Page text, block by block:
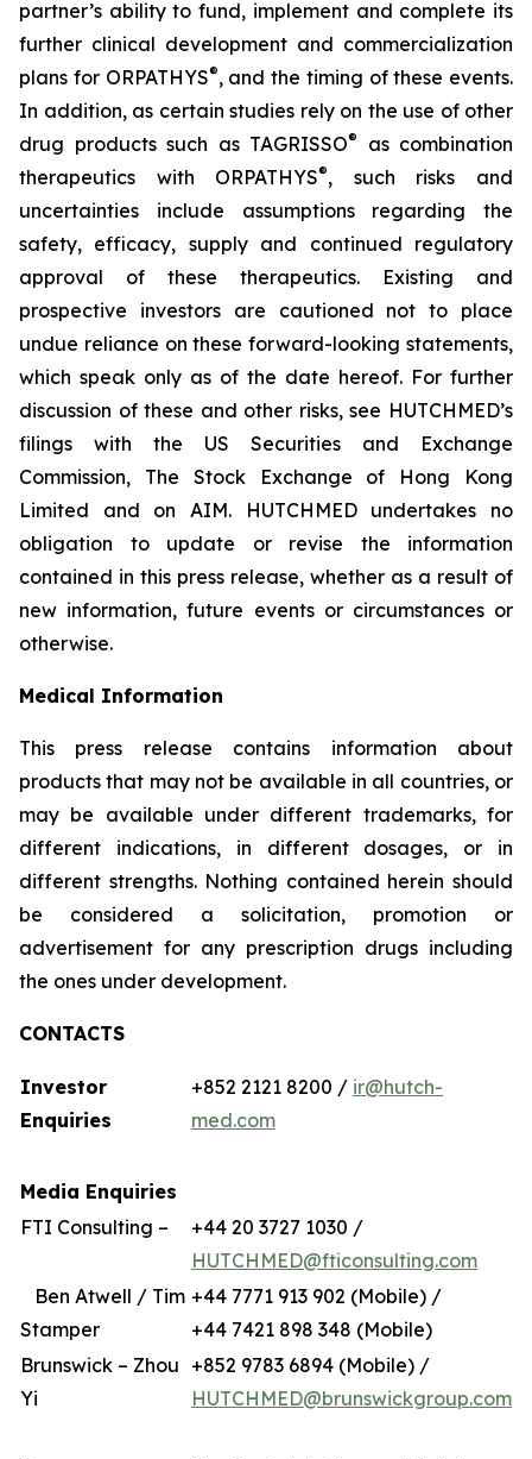
partner’s ability to fund, implement and complete its
further clinical development and commercialization
plans for ORPATHYS®, and the timing of these events.
In addition, as certain studies rely on the use of other
drug products such as TAGRISSO®
as combination
therapeutics with ORPATHYS®, such risks and
uncertainties include assumptions regarding the
safety, efficacy, supply and continued regulatory
approval of these therapeutics. Existing and
prospective investors are cautioned not to place
undue reliance on these forward-looking statements,
which speak only as of the date hereof. For further
discussion of these and other risks, see HUTCHMED’s
filings with the US Securities and Exchange
Commission, The Stock Exchange of Hong Kong
Limited and on AIM. HUTCHMED undertakes no
obligation to update or revise the information
contained in this press release, whether as a result of
new information, future events or circumstances or
otherwise.
Medical Information
This press release contains information about
products that may not be available in all countries, or
may be available under different trademarks, for
different indications, in different dosages, or in
different strengths. Nothing contained herein should
be considered a solicitation, promotion or
advertisement for any prescription drugs including
the ones under development.
CONTACTS
Investor
Enquiries
+852 2121 8200 / ir@hutch-
med.com
Media Enquiries
FTI Consulting –
+44 20 3727 1030 /
HUTCHMED@fticonsulting.com
Ben Atwell / Tim
Stamper
+44 7771 913 902 (Mobile) /
+44 7421 898 348 (Mobile)
Brunswick – Zhou
Yi
+852 9783 6894 (Mobile) /
HUTCHMED@brunswickgroup.com